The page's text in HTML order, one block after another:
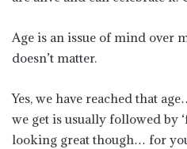
Age is an issue of mind over
doesn’t matter.
Yes, we have reached that
we get is usually followed by
looking great though… for